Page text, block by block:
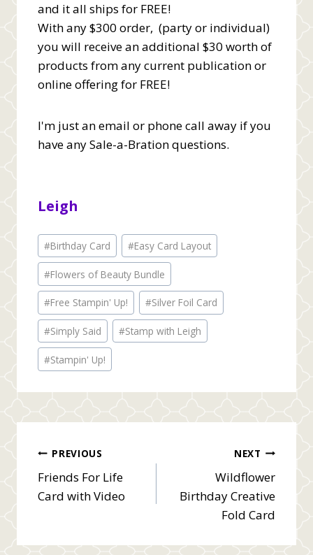
and it all ships for FREE!
With any $300 order, (party or individual)
you will receive an additional $30 worth of
products from any current publication or
online offering for FREE!
I'm just an email or phone call away if you
have any Sale-a-Bration questions.
Leigh
Post
Tags:
#Birthday Card #Easy Card Layout
#Flowers of Beauty Bundle
#Free Stampin' Up! #Silver Foil Card
#Simply Said #Stamp with Leigh
#Stampin' Up!
Post
navigation
PREVIOUS
Friends For Life
Card with Video
NEXT
Wildflower
Birthday Creative
Fold Card